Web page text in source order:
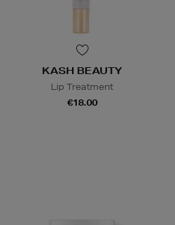
KASH BEAUTY
Lip Treatment
€18.00